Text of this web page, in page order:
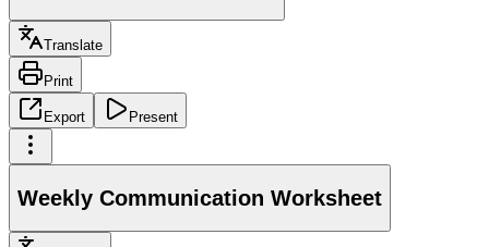
Translate
Print
Export Present
Weekly Communication Worksheet